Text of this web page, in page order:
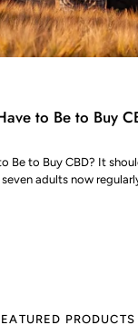
to Be to Buy
Be to Buy CBD? It
adults now
PRODUCTS